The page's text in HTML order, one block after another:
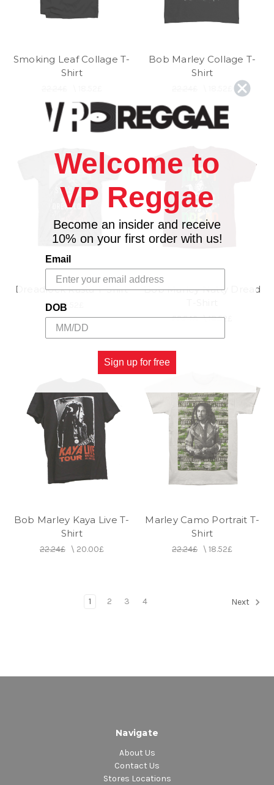
Smoking Leaf Collage T-
Shirt
Bob Marley Collage T-
Shirt
Dreadlock Rasta T-Shirt
18.52£
Bob Marley Natty Dread
22.24£\18.52£
Bob Marley Kaya Live T-
Shirt
22.24£\ 20.00£
Marley Camo Portrait T-
Shirt
22.24£\18.52£
1 2 3 4 Next
Navigate
About Us
Contact Us
Stores Locations
Welcome to
VP Reggae
Become an insider and receive
10% on your first order with us!
Email
DOB
Sign up for free